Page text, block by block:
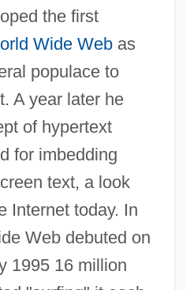
the first
Wide Webas
populace to
A year later he
of hypertext
for imbedding
text, a look
Internet today. In
Web debuted on
1995 16 million